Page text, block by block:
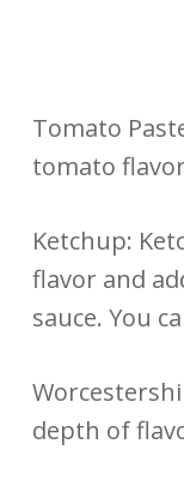
Tomato
tomato
Ketchup:
flavor and
sauce. You
depth of